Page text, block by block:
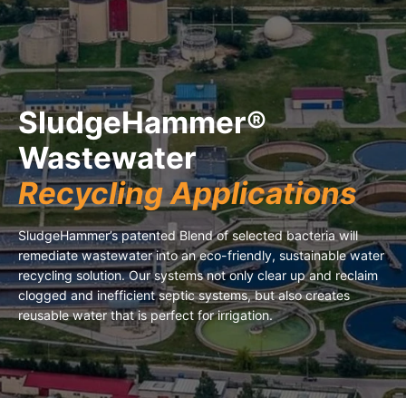
SludgeHammer®
Wastewater
Recycling Applications
SludgeHammer’s patented Blend of selected bacteria will
remediate wastewater into an eco-friendly, sustainable water
recycling solution. Our systems not only clear up and reclaim
clogged and inefficient septic systems, but also creates
reusable water that is perfect for irrigation.